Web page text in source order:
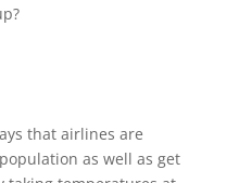
that airlines are
as well as get